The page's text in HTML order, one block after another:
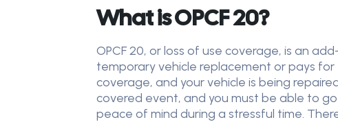
What is OPCF 20?
OPCF 20, or loss of use coverage, is an
temporary vehicle replacement or pays
coverage, and your vehicle is being
covered event, and you must be able to
peace of mind during a stressful time.